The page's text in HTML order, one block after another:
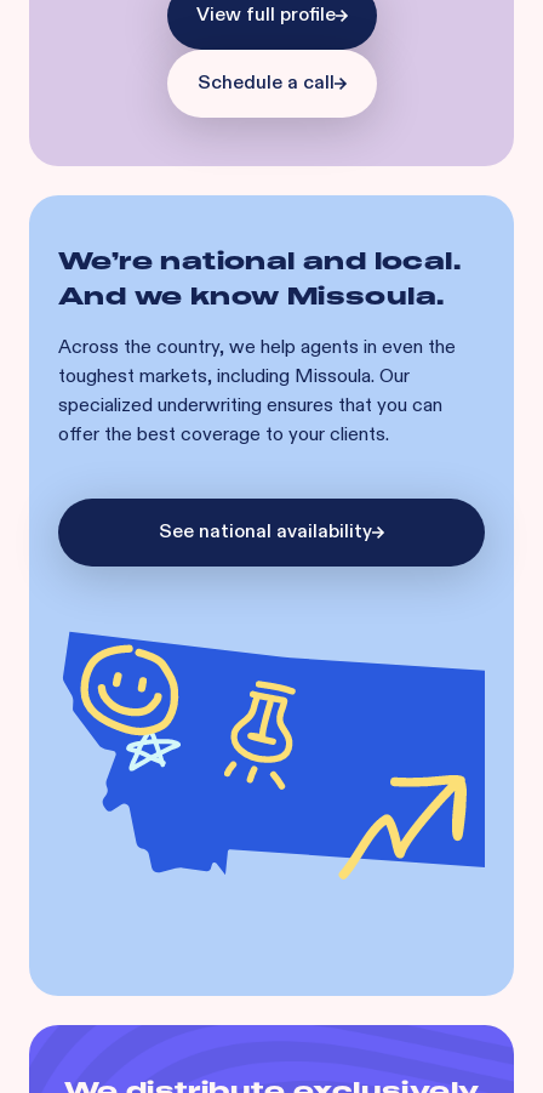
View full profile
Schedule a call
We’re national and local.
And we know Missoula.
Across the country, we help agents in even the
toughest markets, including Missoula. Our
specialized underwriting ensures that you can
offer the best coverage to your clients.
See national availability